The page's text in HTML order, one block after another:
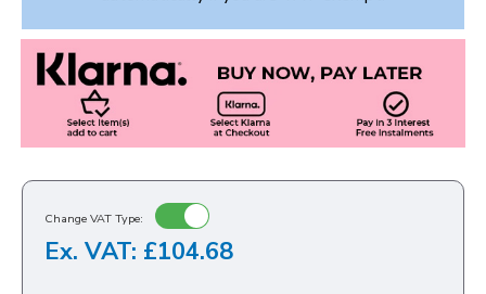
Change VAT Type:
Ex. VAT: £104.68